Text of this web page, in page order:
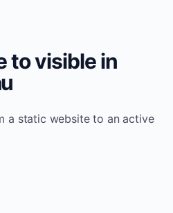
to visible in
a static website to an active